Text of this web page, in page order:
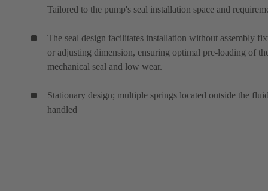
Tailored to the pump's seal installation space and
The seal design facilitates installation without assembly
or adjusting dimension, ensuring optimal pre-loading of
mechanical seal and low wear.
Stationary design; multiple springs located outside the
handled